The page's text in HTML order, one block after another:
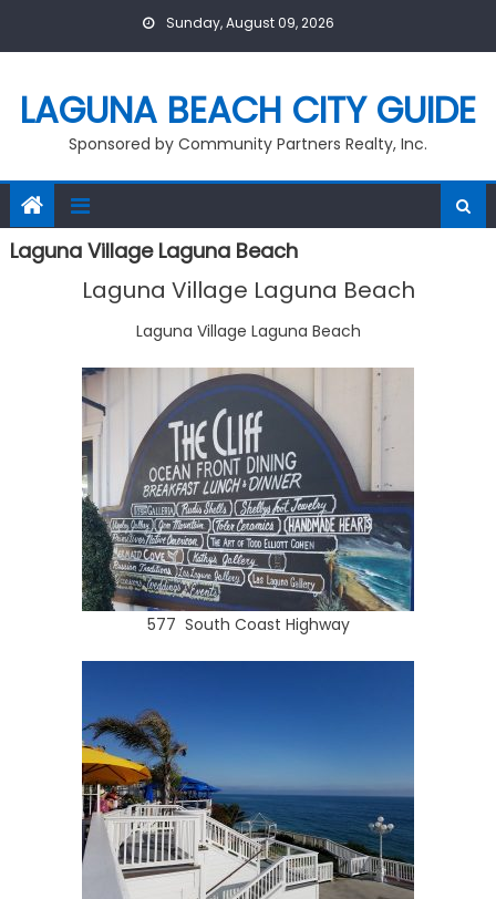
Sunday, August 09, 2026
LAGUNA BEACH CITY GUIDE
Sponsored by Community Partners Realty, Inc.
Laguna Village Laguna Beach
Laguna Village Laguna Beach
Laguna Village Laguna Beach
577 South Coast Highway